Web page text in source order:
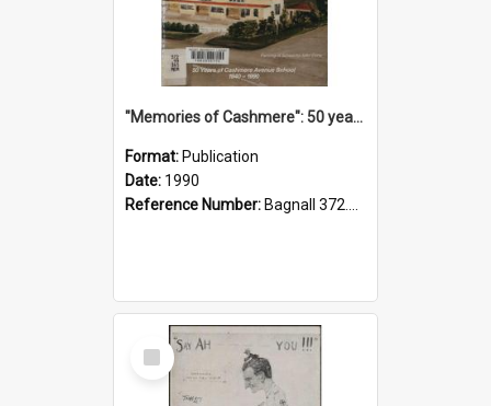
"Memories of Cashmere": 50 years of Cashmere Avenue School, 1940-1990
Format: Publication
Date: 1990
Reference Number: Bagnall 372.99341 Mem
Select
Item